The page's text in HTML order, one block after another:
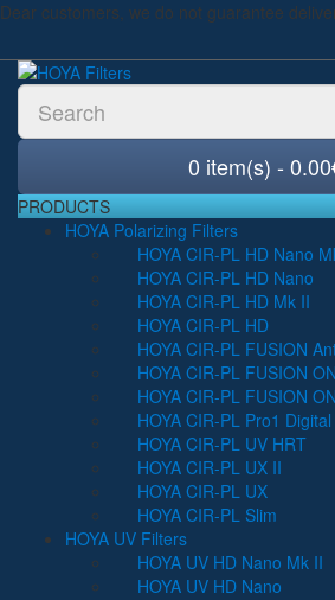
Dear customers, we do not guarantee
0 item(s) -
PRODUCTS
HOYA Polarizing Filters
HOYA CIR-PL HD Nano
HOYA CIR-PL HD Nano
HOYA CIR-PL HD Mk II
HOYA CIR-PL HD
HOYA CIR-PL FUSION
HOYA CIR-PL FUSION
HOYA CIR-PL FUSION
HOYA CIR-PL Pro1 Digital
HOYA CIR-PL UV HRT
HOYA CIR-PL UX II
HOYA CIR-PL UX
HOYA CIR-PL Slim
HOYA UV Filters
HOYA UV HD Nano Mk II
HOYA UV HD Nano